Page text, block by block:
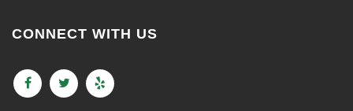
CONNECT WITH US